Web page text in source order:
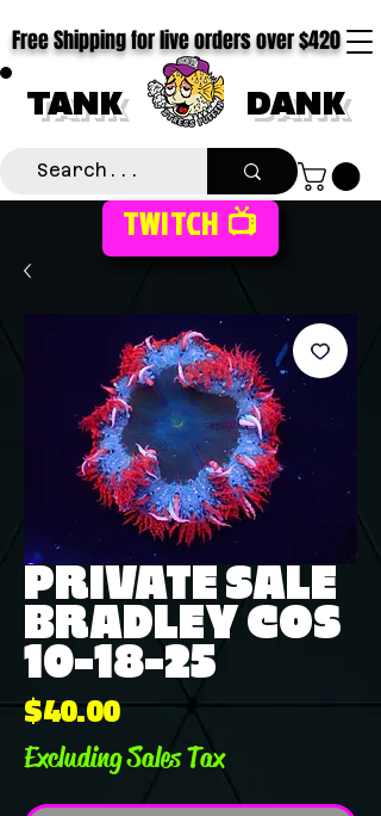
TANK DANK
Free Shipping for live orders over $420
TWITCH 📺
PRIVATE SALE
BRADLEY COS
10-18-25
$40.00Price
Excluding Sales Tax